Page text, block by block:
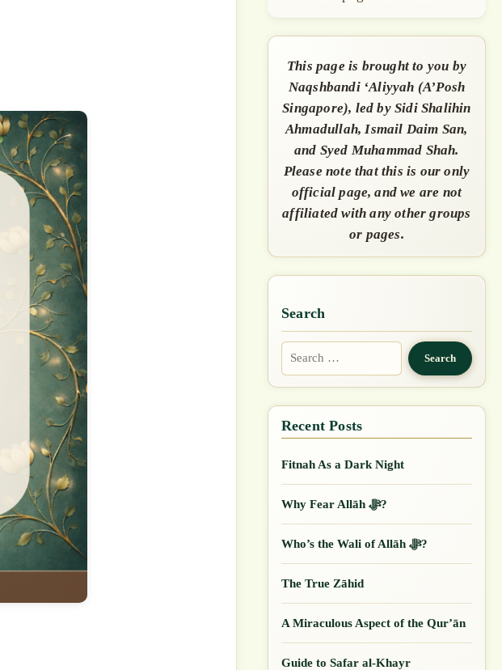
This page is brought to you by
Naqshbandi ‘Aliyyah (A’Posh
Singapore), led by Sidi Shalihin
Ahmadullah, Ismail Daim San,
and Syed Muhammad Shah.
Please note that this is our only
official page, and we are not
affiliated with any other groups
or pages.
Search
Search
for:
Fitnah As a Dark Night
Why Fear Allāh ﷻ?
Who’s the Wali of Allāh ﷻ?
The True Zāhid
A Miraculous Aspect of the Qur’ān
Guide to Safar al-Khayr